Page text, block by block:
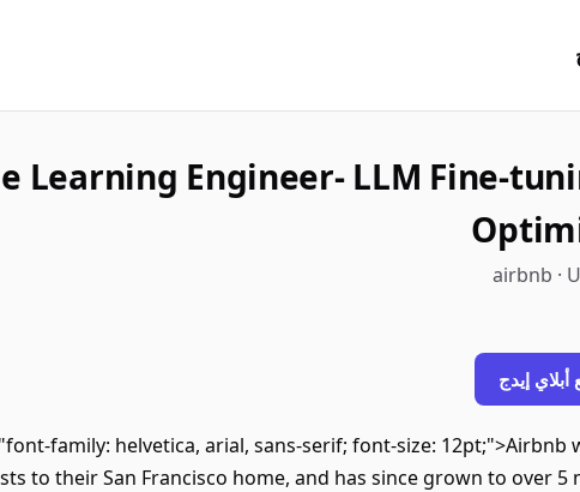
Learning Engineer- LLM Fine-
airbnb ·
أبلاي إيدج
family: helvetica, arial, sans-serif; font-size: 12pt;">Airbnb
to their San Francisco home, and has since grown to over 5